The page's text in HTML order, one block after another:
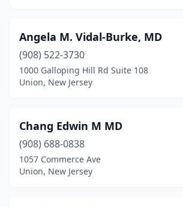
Angela M. Vidal-Burke, MD
(908) 522-3730
1000 Galloping Hill Rd Suite 108
Union, New Jersey
Chang Edwin M MD
(908) 688-0838
1057 Commerce Ave
Union, New Jersey